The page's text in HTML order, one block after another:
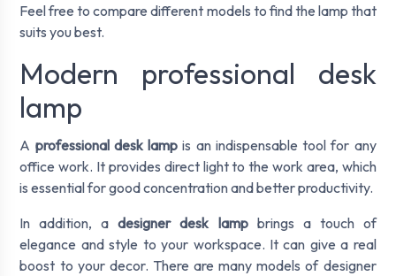
Feel free to compare different models to find the lamp that
suits you best.
Modern professional desk
lamp
A professional desk lamp is an indispensable tool for any
office work. It provides direct light to the work area, which
is essential for good concentration and better productivity.
In addition, adesigner desk lampbrings a touch of
elegance and style to your workspace. It can give a real
boost to your decor. There are many models of designer